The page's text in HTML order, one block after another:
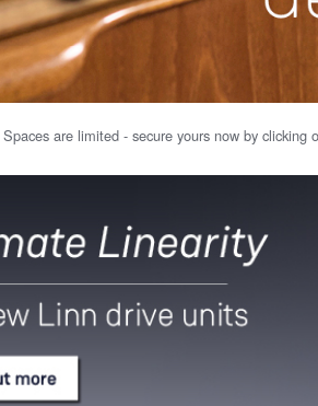
Spaces are limited - secure yours now by clicking